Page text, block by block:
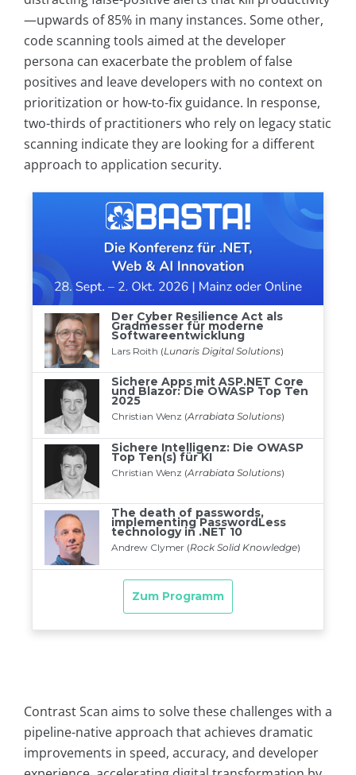
—upwards of 85% in many instances. Some other,
code scanning tools aimed at the developer
persona can exacerbate the problem of false
positives and leave developers with no context on
prioritization or how-to-fix guidance. In response,
two-thirds of practitioners who rely on legacy static
scanning indicate they are looking for a different
approach to application security.
Contrast Scan aims to solve these challenges with a
pipeline-native approach that achieves dramatic
improvements in speed, accuracy, and developer